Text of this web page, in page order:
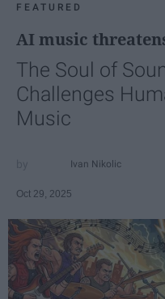
FEATURED
AI music
The Soul of
Challenges
Music
Ivan Nikolic
Oct 29, 2025